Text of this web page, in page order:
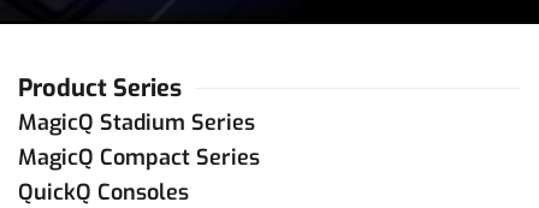
Product Series
MagicQ Stadium Series
MagicQ Compact Series
QuickQ Consoles